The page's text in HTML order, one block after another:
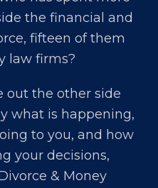
the financial and
fifteen of them
law firms?
out the other side
what is happening,
to you, and how
your decisions,
& Money